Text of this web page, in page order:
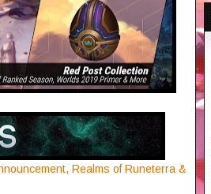
Realms of Runeterra &